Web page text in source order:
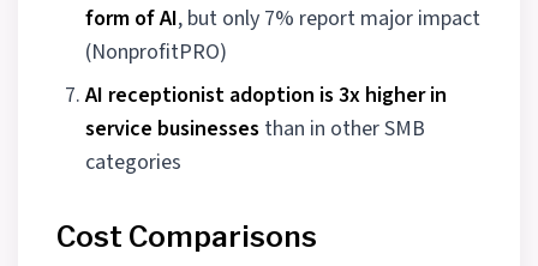
form of AI, but only 7% report major impact
(NonprofitPRO)
AI receptionist adoption is 3x higher in
service businesses than in other SMB
categories
Cost Comparisons